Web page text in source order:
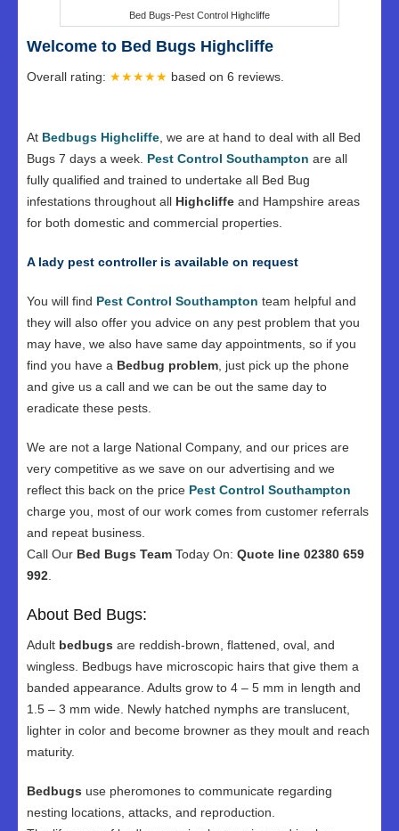
Bed Bugs-Pest Control Highcliffe
Welcome to Bed Bugs Highcliffe
Overall rating: ★★★★★ based on 6 reviews.
At Bedbugs Highcliffe , we are at hand to deal with all Bed
Bugs 7 days a week. Pest Control Southampton are all
fully qualified and trained to undertake all Bed Bug
infestations throughout all Highcliffe and Hampshire areas
for both domestic and commercial properties.
A lady pest controller is available on request
You will find Pest Control Southampton team helpful and
they will also offer you advice on any pest problem that you
may have, we also have same day appointments, so if you
find you have a Bedbug problem , just pick up the phone
and give us a call and we can be out the same day to
eradicate these pests.
We are not a large National Company, and our prices are
very competitive as we save on our advertising and we
reflect this back on the price Pest Control Southampton
charge you, most of our work comes from customer referrals
and repeat business.
Call Our Bed Bugs Team Today On: Quote line 02380 659
992
About Bed Bugs:
Adult bedbugs are reddish-brown, flattened, oval, and
wingless. Bedbugs have microscopic hairs that give them a
banded appearance. Adults grow to 4 – 5 mm in length and
1.5 – 3 mm wide. Newly hatched nymphs are translucent,
lighter in color and become browner as they moult and reach
maturity.
Bedbugs use pheromones to communicate regarding
nesting locations, attacks, and reproduction.